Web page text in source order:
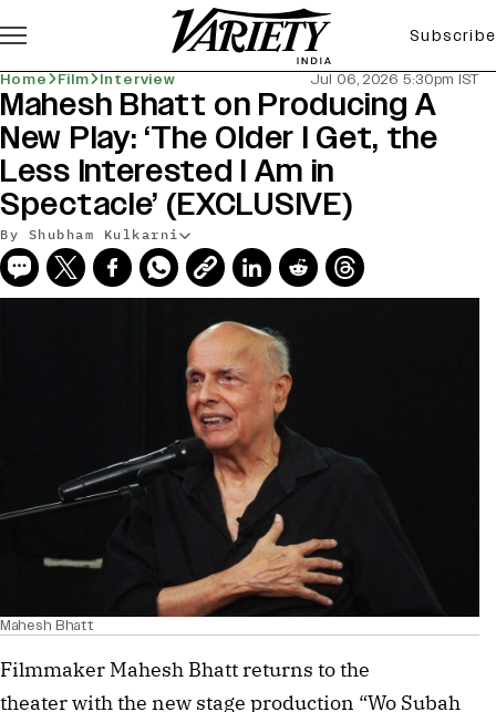
Subscribe
Home Film Interview Jul 06, 2026 5:30pm IST
Mahesh Bhatt on Producing A
New Play: ‘The Older I Get, the
Less Interested I Am in
Spectacle’ (EXCLUSIVE)
By Shubham Kulkarni
Mahesh Bhatt
Filmmaker Mahesh Bhatt returns to the
theater with the new stage production “Wo Subah